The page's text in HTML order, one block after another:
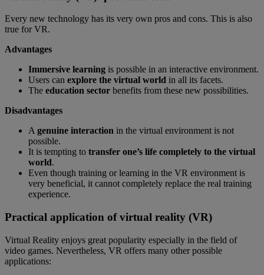
Every new technology has its very own pros and cons. This is also
true for VR.
Advantages
Immersive learning is possible in an interactive environment.
Users can explore the virtual world in all its facets.
The education sector benefits from these new possibilities.
Disadvantages
A genuine interaction in the virtual environment is not
possible.
It is tempting to transfer one’s life completely to the virtual
world.
Even though training or learning in the VR environment is
very beneficial, it cannot completely replace the real training
experience.
Practical application of virtual reality (VR)
Virtual Reality enjoys great popularity especially in the field of
video games. Nevertheless, VR offers many other possible
applications: